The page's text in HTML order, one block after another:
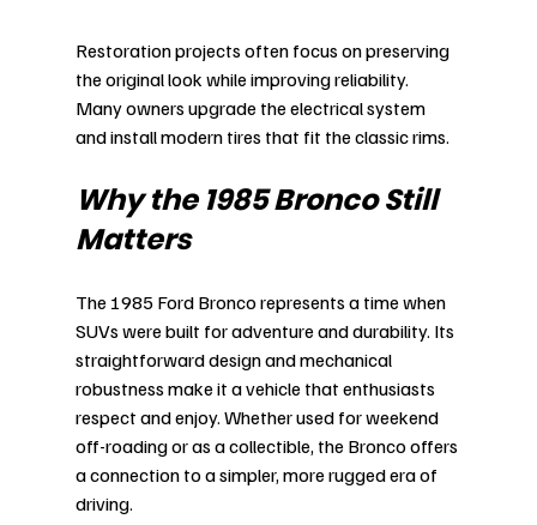
Restoration projects often focus on preserving
the original look while improving reliability.
Many owners upgrade the electrical system
and install modern tires that fit the classic rims.
Why the 1985 Bronco Still
Matters
The 1985 Ford Bronco represents a time when
SUVs were built for adventure and durability. Its
straightforward design and mechanical
robustness make it a vehicle that enthusiasts
respect and enjoy. Whether used for weekend
off-roading or as a collectible, the Bronco offers
a connection to a simpler, more rugged era of
driving.